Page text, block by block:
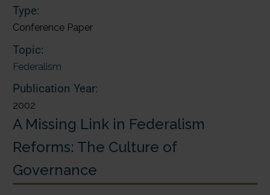
Type:
Conference Paper
Topic:
Federalism
Publication Year:
2002
A Missing Link in Federalism
Reforms: The Culture of
Governance